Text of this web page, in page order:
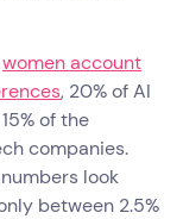
women account
, 20% of AI
of the
companies.
look
between 2.5%